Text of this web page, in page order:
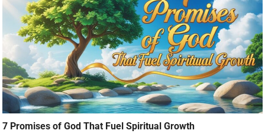
7 Promises of God That Fuel Spiritual Growth